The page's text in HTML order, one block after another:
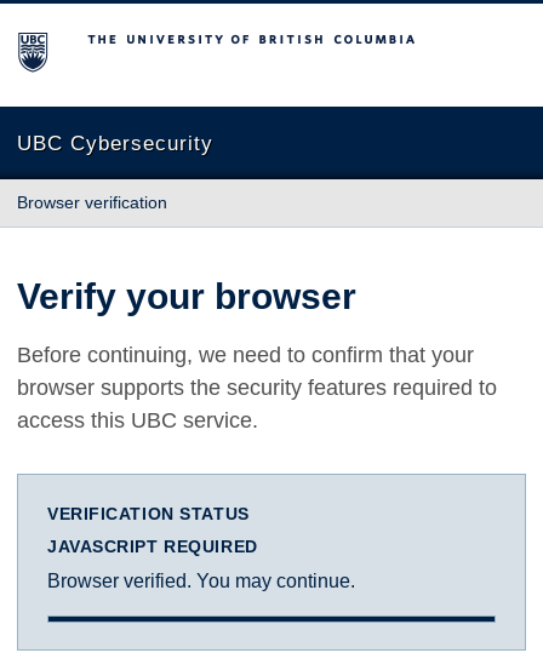
The University of British Columbia
UBC Cybersecurity
Browser verification
Verify your browser
Before continuing, we need to confirm that your
browser supports the security features required to
access this UBC service.
VERIFICATION STATUS
JAVASCRIPT REQUIRED
Browser verified. You may continue.